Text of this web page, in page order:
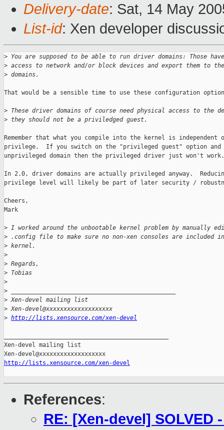
Delivery-date: Sat, 14 May
List-id: Xen developer
> You are supposed to be able to run driver domains: Those
> access to network and/or block devices and export them to
> domains.
That would be a sensible time to use these configuration
> These driver domains of course need physical access to the
> they should not be a priviledged guest.
Remember that what you compile into the kernel is
privilege.  If you switch on the "privileged guest" option
unprivileged domain then the privileged driver just won't work.
In 2.0, driver domains are actually privileged anyway.
privilege level will likely be part of later security /
Cheers,
Mark
> I worked around the unbootable kernel problem by manually
> .config file to make sure no non-xen consoles are included in
> kernel.
>
> Regards,
> Tobias
>
>
> Xen-devel mailing list
> Xen-devel@xxxxxxxxxxxxxxxxxxx
> http://lists.xensource.com/xen-devel
Xen-devel mailing list
http://lists.xensource.com/xen-devel
References:
RE: [Xen-devel]